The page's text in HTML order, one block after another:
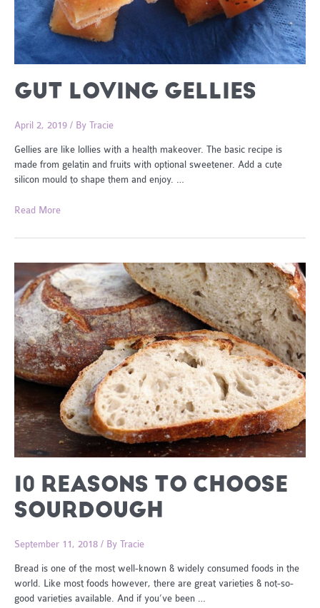
GUT LOVING GELLIES
April 2, 2019 / By Tracie
Gellies are like lollies with a health makeover. The basic recipe is
made from gelatin and fruits with optional sweetener. Add a cute
silicon mould to shape them and enjoy. …
Gut
Gellies
Read More
10 REASONS TO CHOOSE
SOURDOUGH
September 11, 2018 / By Tracie
Bread is one of the most well-known & widely consumed foods in the
world. Like most foods however, there are great varieties & not-so-
good varieties available. And if you’ve been …